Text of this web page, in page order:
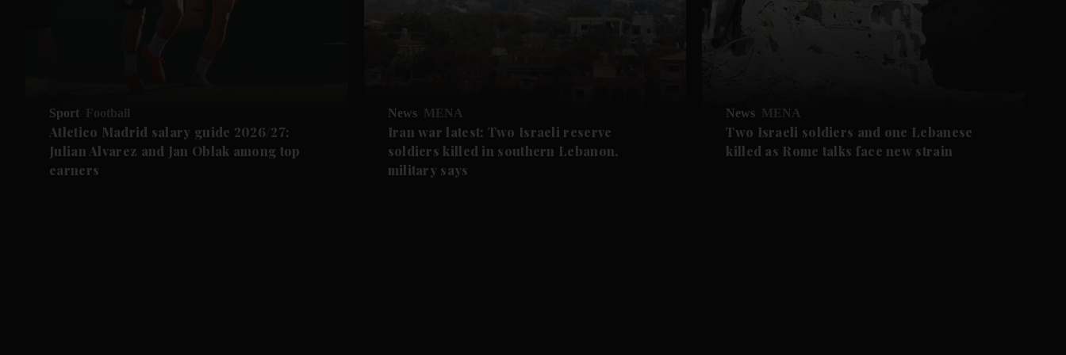
Sport Football
Atletico Madrid salary guide 2026/27:
Julian Alvarez and Jan Oblak among top
earners
News MENA
Iran war latest: Two Israeli reserve
soldiers killed in southern Lebanon,
military says
News MENA
Two Israeli soldiers and one Lebanese
killed as Rome talks face new strain